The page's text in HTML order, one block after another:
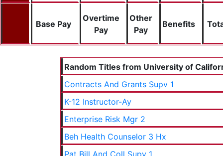
Base Pay
Overtime
Pay
Other
Pay
Benefits
Random Titles from University of
Contracts And Grants Supv 1
K-12 Instructor-Ay
Enterprise Risk Mgr 2
Beh Health Counselor 3 Hx
Pat Bill And Coll Supv 1